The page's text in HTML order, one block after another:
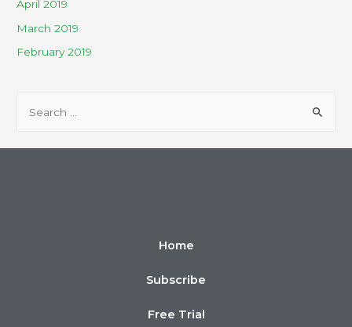
April 2019
March 2019
February 2019
Home
Subscribe
Free Trial